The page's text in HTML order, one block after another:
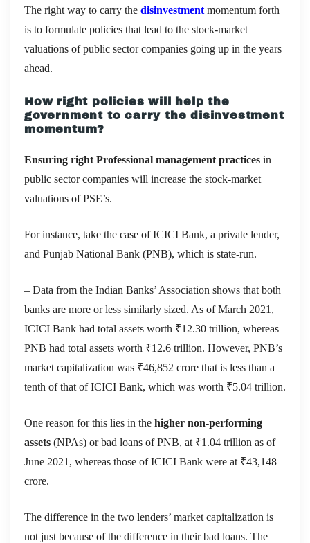
The right way to carry the disinvestment momentum forth
is to formulate policies that lead to the stock-market
valuations of public sector companies going up in the years
ahead.
How right policies will help the
government to carry the disinvestment
momentum?
Ensuring right Professional management practices in
public sector companies will increase the stock-market
valuations of PSE’s.
For instance, take the case of ICICI Bank, a private lender,
and Punjab National Bank (PNB), which is state-run.
– Data from the Indian Banks’ Association shows that both
banks are more or less similarly sized. As of March 2021,
ICICI Bank had total assets worth ₹12.30 trillion, whereas
PNB had total assets worth ₹12.6 trillion. However, PNB’s
market capitalization was ₹46,852 crore that is less than a
tenth of that of ICICI Bank, which was worth ₹5.04 trillion.
One reason for this lies in the higher non-performing
assets (NPAs) or bad loans of PNB, at ₹1.04 trillion as of
June 2021, whereas those of ICICI Bank were at ₹43,148
crore.
The difference in the two lenders’ market capitalization is
not just because of the difference in their bad loans. The